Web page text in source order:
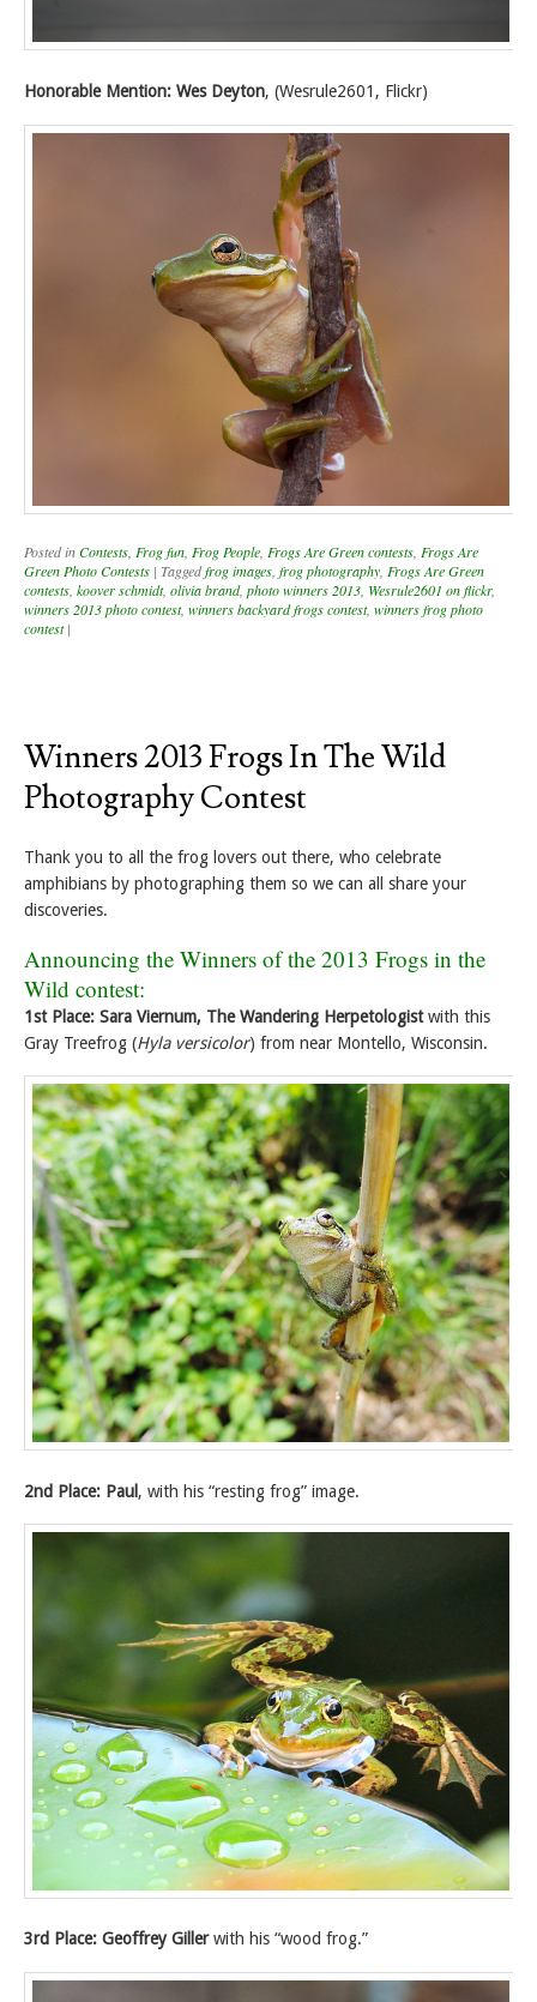
Honorable Mention: Wes Deyton, (Wesrule2601, Flickr)
Posted inContests Frog fun Frog People Frogs Are Green contests Frogs Are
Green Photo Contests | Taggedfrog images frog photography Frogs Are Green
contests koover schmidt, olivia brand, photo winners 2013 Wesrule2601 on flickr,
winners 2013 photo contest, winners backyard frogs contest, winners frog photo
contest |
Winners 2013 Frogs In The Wild
Photography Contest
Thank you to all the frog lovers out there, who celebrate
amphibians by photographing them so we can all share your
discoveries.
Announcing the Winners of the 2013 Frogs in the
Wild contest:
1st Place: Sara Viernum, The Wandering Herpetologistwith this
Gray Treefrog (Hyla versicolor) from near Montello, Wisconsin.
2nd Place: Paul, with his “resting frog” image.
3rd Place: Geoffrey Gillerwith his “wood frog.”